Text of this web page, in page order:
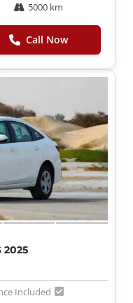
5000 km
Call Now
2025
Included